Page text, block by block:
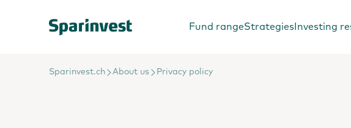
Fund rangeStrategies Investing
Sparinvest.ch About us Privacy policy